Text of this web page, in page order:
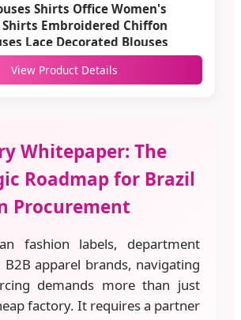
Shirts Office Women's
Embroidered Chiffon
Lace Decorated Blouses
View Product Details
Whitepaper: The
Roadmap for Brazil
Procurement
fashion labels, department
B2B apparel brands, navigating
demands more than just
factory. It requires a partner